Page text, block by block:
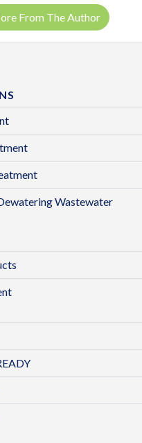
From The Author
Wastewater